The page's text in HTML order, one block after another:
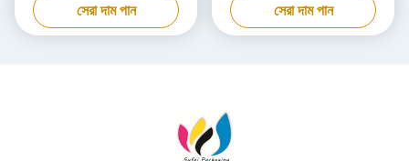
সেরা দাম পান সেরা দাম পান